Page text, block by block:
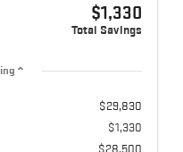
$1,330
Total Savings
$29,830
$1,330
$28,500